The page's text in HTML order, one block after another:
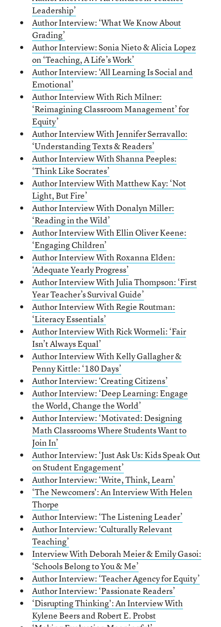
Leadership’
Author Interview: ‘What We Know About
Grading’
Author Interview: Sonia Nieto & Alicia Lopez
on ‘Teaching, A Life’s Work’
Author Interview: ‘All Learning Is Social and
Emotional’
Author Interview With Rich Milner:
‘Reimagining Classroom Management’ for
Equity’
Author Interview With Jennifer Serravallo:
‘Understanding Texts & Readers’
Author Interview With Shanna Peeples:
‘Think Like Socrates’
Author Interview With Matthew Kay: ‘Not
Light, But Fire’
Author Interview With Donalyn Miller:
‘Reading in the Wild’
Author Interview With Ellin Oliver Keene:
‘Engaging Children’
Author Interview With Roxanna Elden:
‘Adequate Yearly Progress’
Author Interview With Julia Thompson: ‘First
Year Teacher’s Survival Guide’
Author Interview With Regie Routman:
‘Literacy Essentials’
Author Interview With Rick Wormeli: ‘Fair
Isn’t Always Equal’
Author Interview With Kelly Gallagher &
Penny Kittle: ‘180 Days’
Author Interview: ‘Creating Citizens’
Author Interview: ‘Deep Learning: Engage
the World, Change the World’
Author Interview: ‘Motivated: Designing
Math Classrooms Where Students Want to
Join In’
Author Interview: ‘Just Ask Us: Kids Speak Out
on Student Engagement’
Author Interview: ‘Write, Think, Learn’
‘The Newcomers': An Interview With Helen
Thorpe
Author Interview: ‘The Listening Leader’
Author Interview: ‘Culturally Relevant
Teaching’
Interview With Deborah Meier & Emily Gasoi:
‘Schools Belong to You & Me’
Author Interview: ‘Teacher Agency for Equity’
Author Interview: ‘Passionate Readers’
‘Disrupting Thinking': An Interview With
Kylene Beers and Robert E. Probst